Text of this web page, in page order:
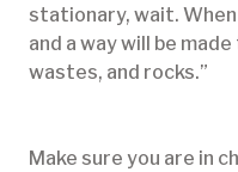
stationary, wait.
and a way will be
wastes, and rocks.”
Make sure you are in